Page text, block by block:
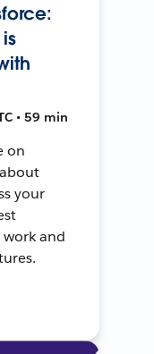
• 59 min
on
your
and